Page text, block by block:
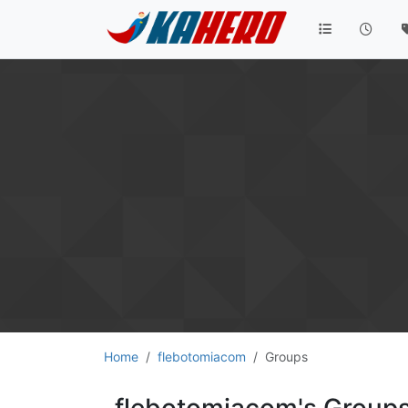
Home flebotomiacom Groups